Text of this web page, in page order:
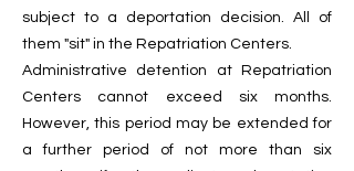
subject to a deportation decision. All of
them "sit" in the Repatriation Centers.
Administrative detention at Repatriation
Centers cannot exceed six months.
However, this period may be extended for
a further period of not more than six